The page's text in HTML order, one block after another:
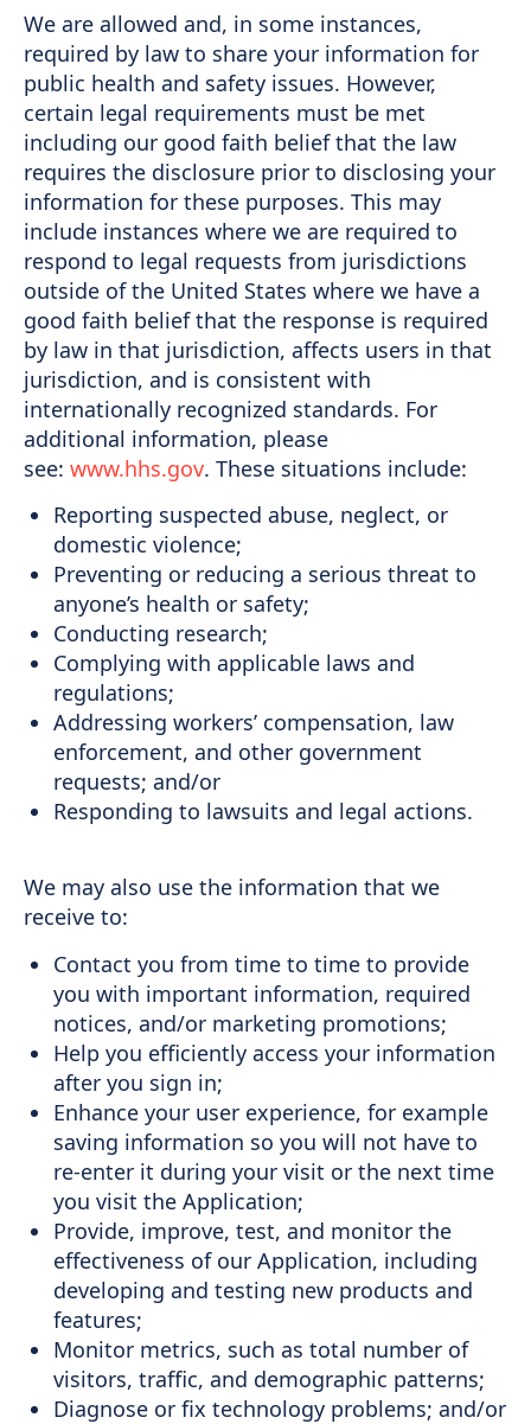
We are allowed and, in some instances,
required by law to share your information for
public health and safety issues. However,
certain legal requirements must be met
including our good faith belief that the law
requires the disclosure prior to disclosing your
information for these purposes. This may
include instances where we are required to
respond to legal requests from jurisdictions
outside of the United States where we have a
good faith belief that the response is required
by law in that jurisdiction, affects users in that
jurisdiction, and is consistent with
internationally recognized standards. For
additional information, please
see: www.hhs.gov. These situations include:
Reporting suspected abuse, neglect, or
domestic violence;
Preventing or reducing a serious threat to
anyone’s health or safety;
Conducting research;
Complying with applicable laws and
regulations;
Addressing workers’ compensation, law
enforcement, and other government
requests; and/or
Responding to lawsuits and legal actions.
We may also use the information that we
receive to:
Contact you from time to time to provide
you with important information, required
notices, and/or marketing promotions;
Help you efficiently access your information
after you sign in;
Enhance your user experience, for example
saving information so you will not have to
re-enter it during your visit or the next time
you visit the Application;
Provide, improve, test, and monitor the
effectiveness of our Application, including
developing and testing new products and
features;
Monitor metrics, such as total number of
visitors, traffic, and demographic patterns;
Diagnose or fix technology problems; and/or